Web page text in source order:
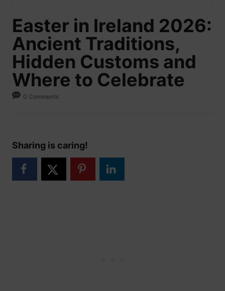
Easter in Ireland 2026:
Ancient Traditions,
Hidden Customs and
Where to Celebrate
0 Comments
Sharing is caring!